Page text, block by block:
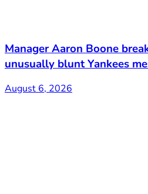
Manager Aaron Boone
unusually blunt Yankees
August 6, 2026